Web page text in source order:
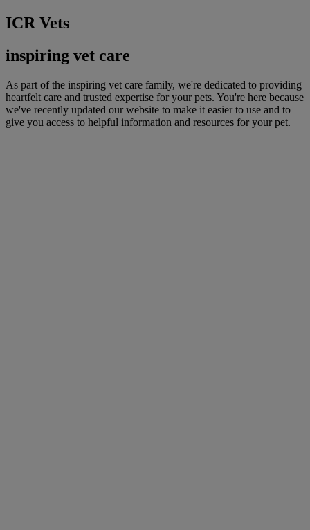
ICR Vets
inspiring vet care
As part of the inspiring vet care family, we're dedicated to providing
heartfelt care and trusted expertise for your pets. You're here because
we've recently updated our website to make it easier to use and to
give you access to helpful information and resources for your pet.